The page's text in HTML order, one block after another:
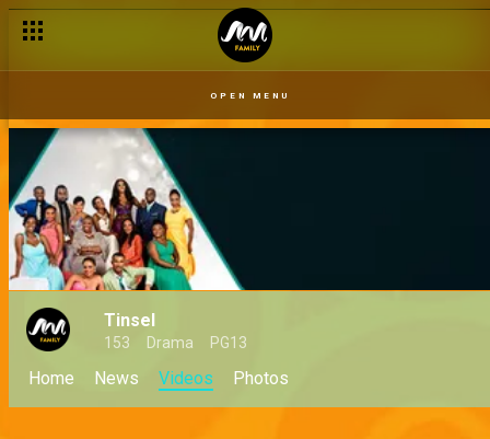
OPEN MENU
Tinsel
153 Drama PG13
Home News Videos Photos